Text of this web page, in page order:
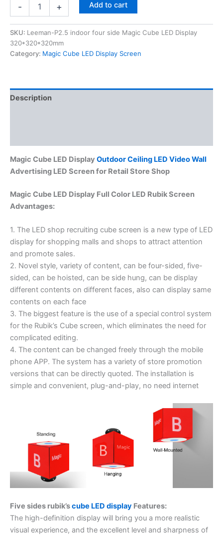
- + Add to cart
SKU: Leeman-P2.5 indoor four side Magic Cube LED Display
320*320*320mm
Category: Magic Cube LED Display Screen
Description
Magic Cube LED Display Outdoor Ceiling LED Video Wall
Advertising LED Screen for Retail Store Shop
Magic Cube LED Display Full Color LED Rubik Screen
Advantages:
1. The LED shop recruiting cube screen is a new type of LED
display for shopping malls and shops to attract attention
and promote sales.
2. Novel style, variety of content, can be four-sided, five-
sided, can be hoisted, can be side hung, can be display
different contents on different faces, also can display same
contents on each face
3. The biggest feature is the use of a special control system
for the Rubik’s Cube screen, which eliminates the need for
complicated editing.
4. The content can be changed freely through the mobile
phone APP. The system has a variety of store promotion
versions that can be directly quoted. The installation is
simple and convenient, plug-and-play, no need internet
Five sides rubik’scube LED display Features:
The high-definition display will bring you a more realistic
visual experience, and the excellent level and sharpness of